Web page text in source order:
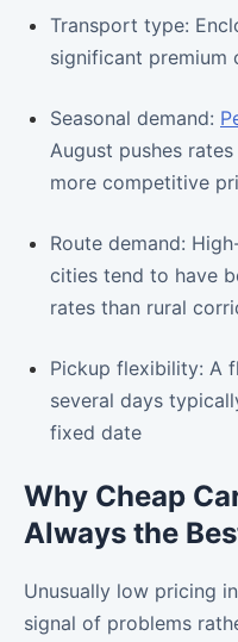
Transport type:
significant premium
Seasonal demand:
August pushes
more competitive
Route demand:
cities tend to have
rates than rural
Pickup flexibility: A
several days
fixed date
Why Cheap
Always the
Unusually low pricing
signal of problems